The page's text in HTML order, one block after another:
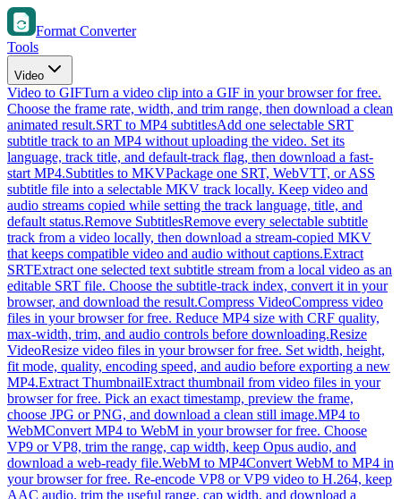
Format Converter
Tools
Video
Video to GIFTurn a video clip into a GIF in your browser for free.
Choose the frame rate, width, and trim range, then download a clean
animated result.SRT to MP4 subtitlesAdd one selectable SRT
subtitle track to an MP4 without uploading the video. Set its
language, track title, and default-track flag, then download a fast-
start MP4.Subtitles to MKVPackage one SRT, WebVTT, or ASS
subtitle file into a selectable MKV track locally. Keep video and
audio streams copied while setting the track language, title, and
default status.Remove SubtitlesRemove every selectable subtitle
track from a video locally, then download a stream-copied MKV
that keeps compatible video and audio without captions.Extract
SRTExtract one selected text subtitle stream from a local video as an
editable SRT file. Choose the subtitle-track index, convert it in your
browser, and download the result.Compress VideoCompress video
files in your browser for free. Reduce MP4 size with CRF quality,
max-width, trim, and audio controls before downloading.Resize
VideoResize video files in your browser for free. Set width, height,
fit mode, quality, encoding speed, and audio before exporting a new
MP4.Extract ThumbnailExtract thumbnail from video files in your
browser for free. Pick an exact timestamp, preview the frame,
choose JPG or PNG, and download a clean still image.MP4 to
WebMConvert MP4 to WebM in your browser for free. Choose
VP9 or VP8, trim the range, cap width, keep Opus audio, and
download a web-ready file.WebM to MP4Convert WebM to MP4 in
your browser for free. Re-encode VP8 or VP9 video to H.264, keep
AAC audio, trim the useful range, cap width, and download a